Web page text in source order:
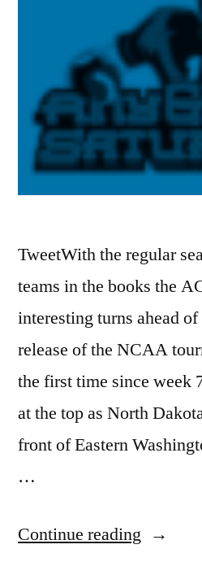
TweetWith the regular
teams in the books the
interesting turns ahead
release of the NCAA
the first time since week
at the top as North
front of Eastern
…
Continue reading